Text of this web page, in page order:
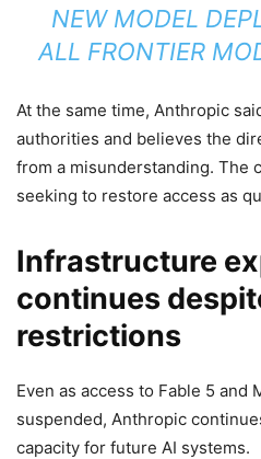
NEW MODEL
ALL FRONTIER
At the same time, Anthropic
authorities and believes the
from a misunderstanding. The
seeking to restore access as
Infrastructure
continues
restrictions
Even as access to Fable 5 and
suspended, Anthropic
capacity for future AI systems.